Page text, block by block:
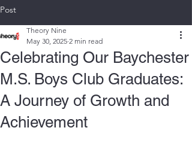
Post
Celebrating Our Baychester
M.S. Boys Club Graduates:
A Journey of Growth and
Achievement
Theory Nine
May 30, 2025 2 min read